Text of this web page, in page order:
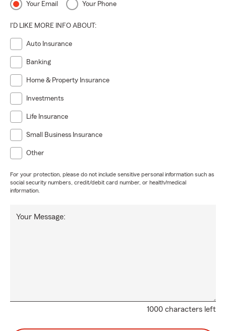
Your Email Your Phone
I'D LIKE MORE INFO ABOUT:
Auto Insurance
Banking
Home & Property Insurance
Investments
Life Insurance
Small Business Insurance
Other
For your protection, please do not include sensitive personal information such as
social security numbers, credit/debit card number, or health/medical
information.
1000 characters left
Your Message: